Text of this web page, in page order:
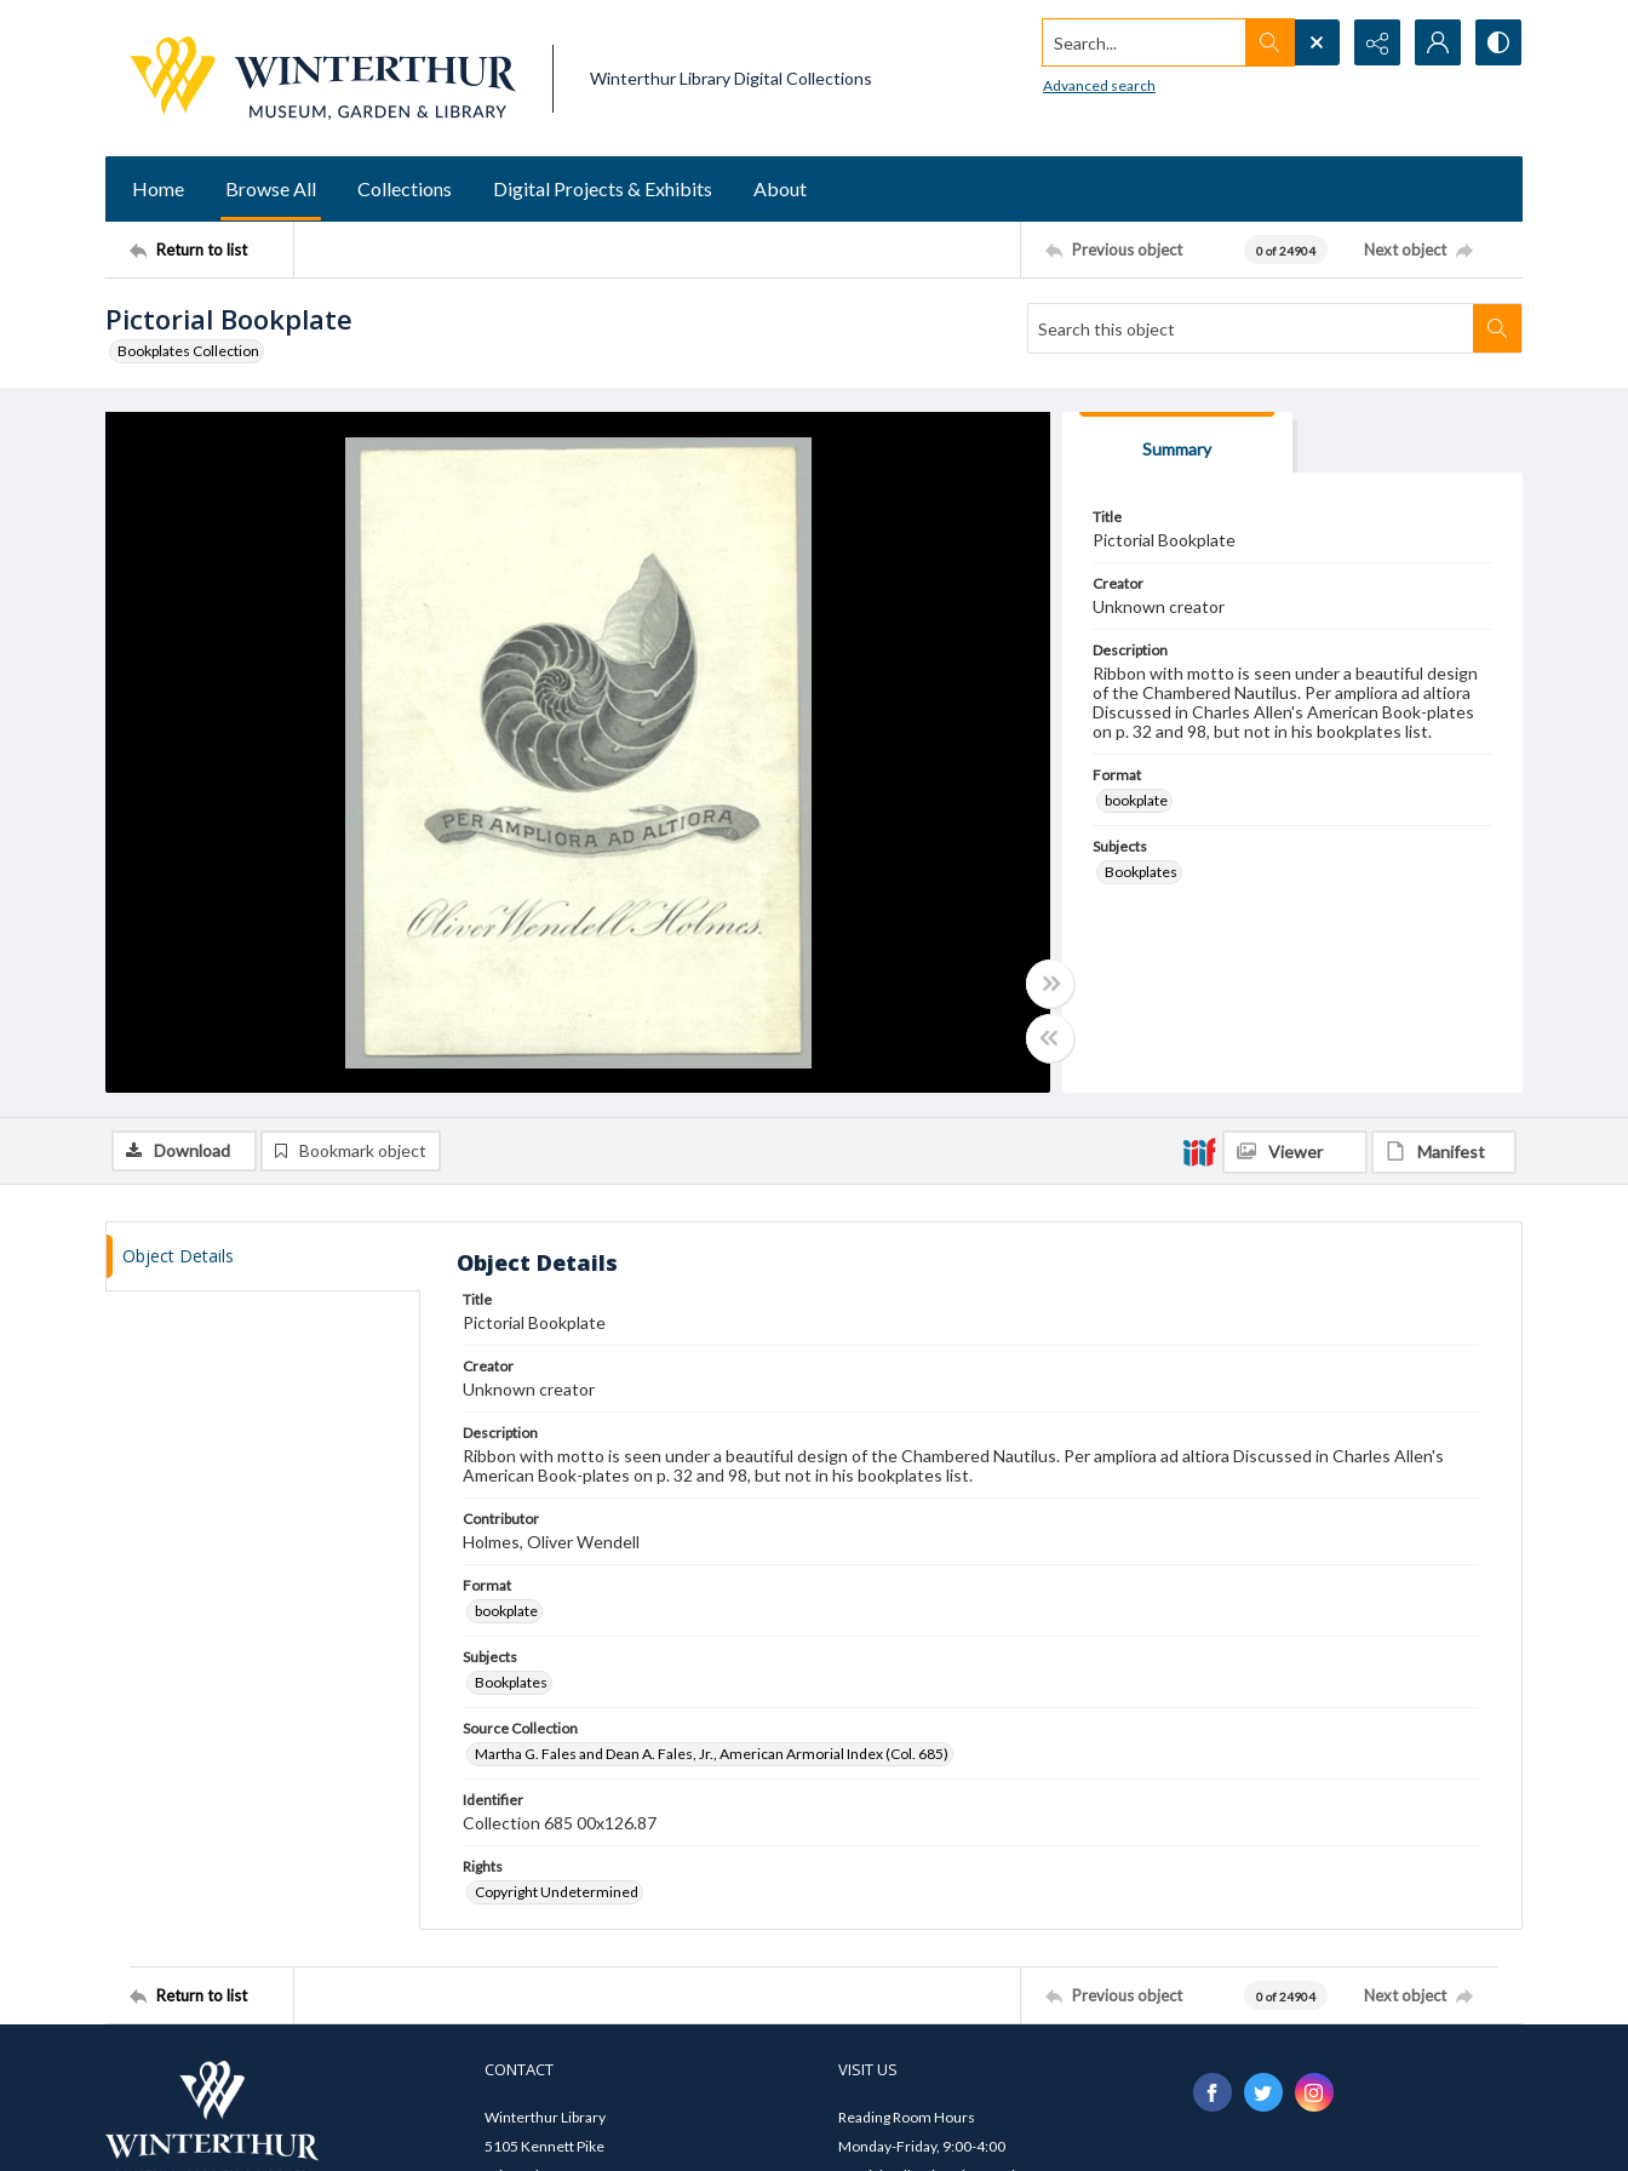
Winterthur Library Digital Collections
Search...
Advanced search
Home Browse All Collections Digital Projects & Exhibits About
Return to list Previous object 0 of 24904 Next object
Pictorial Bookplate
Bookplates Collection
Summary
Title
Pictorial Bookplate
Creator
Unknown creator
Description
Ribbon with motto is seen under a beautiful design
of the Chambered Nautilus. Per ampliora ad altiora
Discussed in Charles Allen's American Book-plates
on p. 32 and 98, but not in his bookplates list.
Format
bookplate
Subjects
Bookplates
Download Bookmark object Viewer Manifest
Object Details Object Details
Title
Pictorial Bookplate
Creator
Unknown creator
Description
Ribbon with motto is seen under a beautiful design of the Chambered Nautilus. Per ampliora ad altiora Discussed in Charles Allen's
American Book-plates on p. 32 and 98, but not in his bookplates list.
Contributor
Holmes, Oliver Wendell
Format
bookplate
Subjects
Bookplates
Source Collection
Martha G. Fales and Dean A. Fales, Jr., American Armorial Index (Col. 685)
Identifier
Collection 685 00x126.87
Rights
Copyright Undetermined
Return to list Previous object 0 of 24904 Next object
CONTACT
Winterthur Library
5105 Kennett Pike
VISIT US
Reading Room Hours
Monday-Friday, 9:00-4:00